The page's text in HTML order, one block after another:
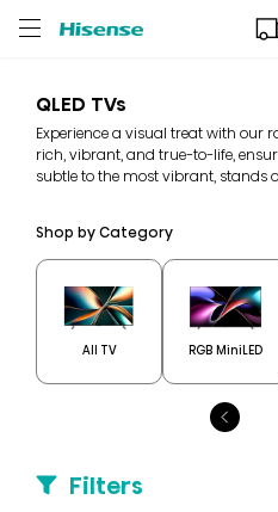
QLED TVs
Experience a visual treat with our
rich, vibrant, and true-to-life,
subtle to the most vibrant, stands
Shop by Category
All TV RGB MiniLED
Filters